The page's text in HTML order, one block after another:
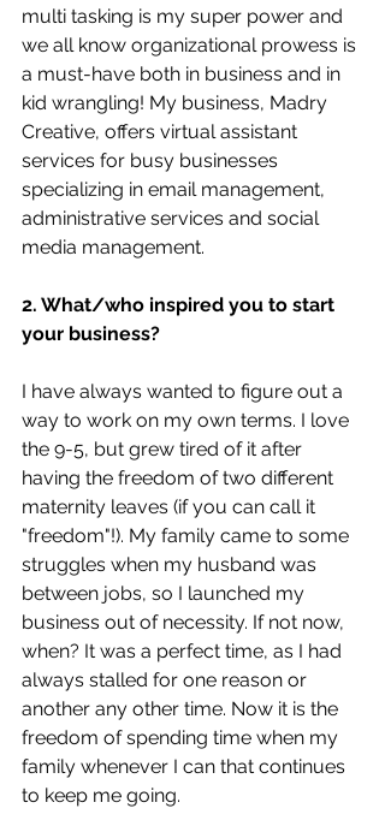
multi tasking is my super power and
we all know organizational prowess is
a must-have both in business and in
kid wrangling! My business, Madry
Creative, offers virtual assistant
services for busy businesses
specializing in email management,
administrative services and social
media management.
2. What/who inspired you to start
your business?
I have always wanted to figure out a
way to work on my own terms. I love
the 9-5, but grew tired of it after
having the freedom of two different
maternity leaves (if you can call it
"freedom"!). My family came to some
struggles when my husband was
between jobs, so I launched my
business out of necessity. If not now,
when? It was a perfect time, as I had
always stalled for one reason or
another any other time. Now it is the
freedom of spending time when my
family whenever I can that continues
to keep me going.